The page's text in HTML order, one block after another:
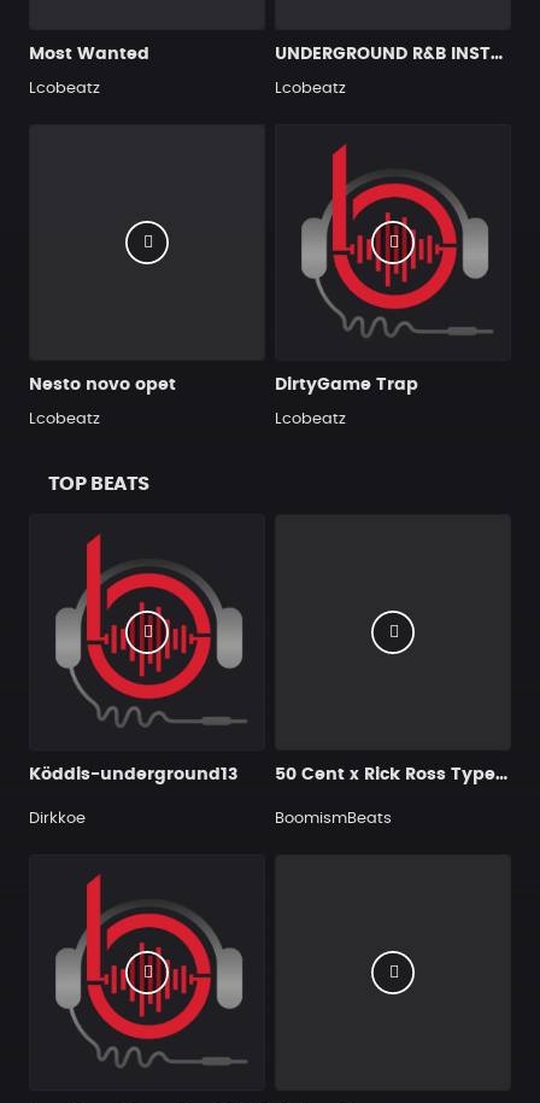
Most Wanted
Lcobeatz
UNDERGROUND R&B INSTRUMENTAL
Lcobeatz
Nesto novo opet
Lcobeatz
DirtyGame Trap
Lcobeatz
TOP BEATS
Köddis-underground13
Dirkkoe
50 Cent x Rick Ross Type Beat - Chasin'
BoomismBeats